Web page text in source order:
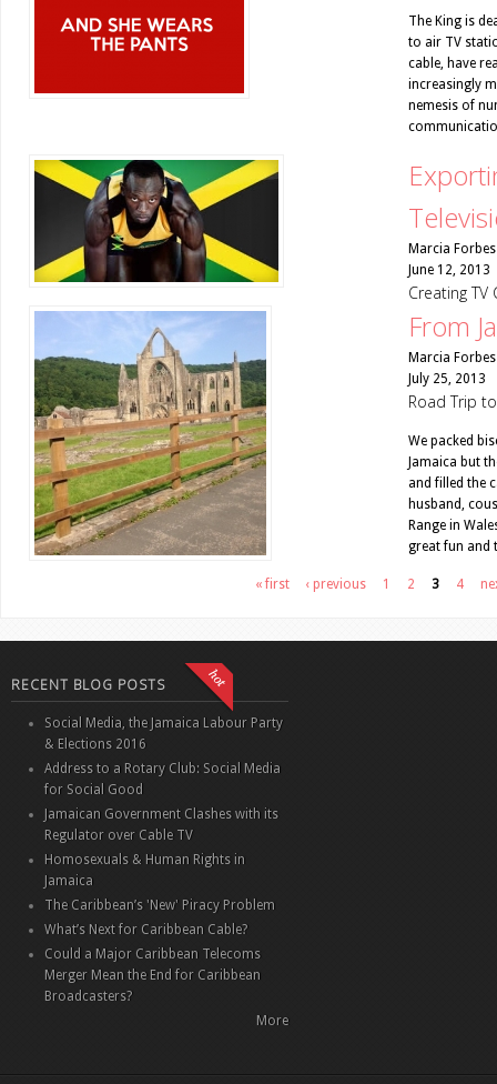
The King is
to air TV
cable, have
increasingly
nemesis of
Marcia Forbes
June 12, 2013
Creating
From
Marcia Forbes
July 25, 2013
Road Trip
We packed
Jamaica but
and filled the
husband,
Range in
great fun and
« first ‹ previous 1 2 3 4
RECENT BLOG POSTS
Social Media, the Jamaica Labour Party
& Elections 2016
Address to a Rotary Club: Social Media
for Social Good
Jamaican Government Clashes with its
Regulator over Cable TV
Homosexuals & Human Rights in
Jamaica
The Caribbean’s 'New' Piracy Problem
What’s Next for Caribbean Cable?
Could a Major Caribbean Telecoms
Merger Mean the End for Caribbean
Broadcasters?
More